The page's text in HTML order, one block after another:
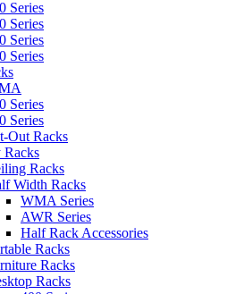
Series
Series
Series
Series
Series
Series
Out Racks
Racks
Racks
Width Racks
WMA Series
AWR Series
Half Rack Accessories
Racks
Racks
Racks